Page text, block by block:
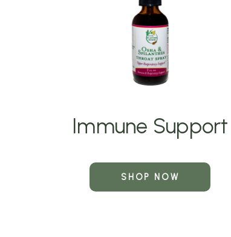
Immune Support
SHOP NOW